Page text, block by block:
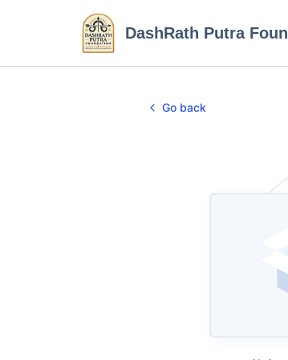
DashRath Putra
Go back